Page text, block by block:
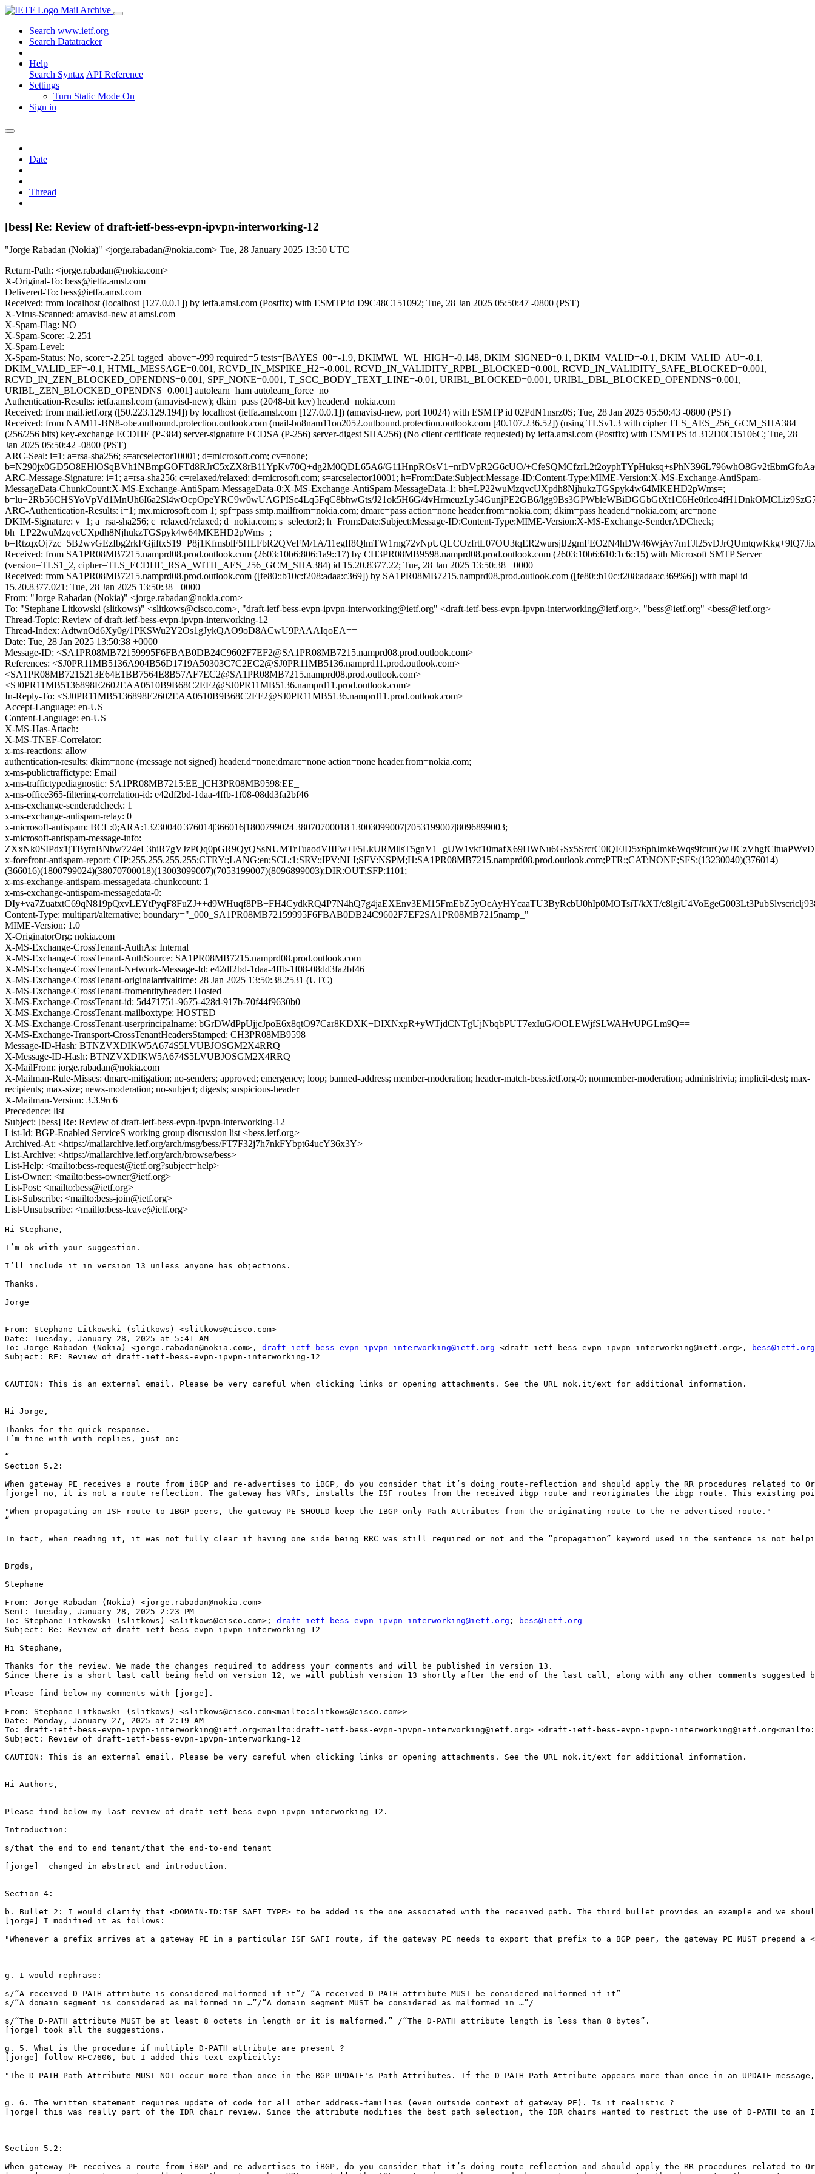
Mail Archive
Search www.ietf.org
Search Datatracker
Help
Search Syntax API Reference
Settings
Turn Static Mode On
Sign in
Date
Thread
[bess] Re: Review of draft-ietf-bess-evpn-ipvpn-interworking-12
"Jorge Rabadan (Nokia)" <jorge.rabadan@nokia.com> Tue, 28 January 2025 13:50 UTC
Return-Path: <jorge.rabadan@nokia.com>
X-Original-To: bess@ietfa.amsl.com
Delivered-To: bess@ietfa.amsl.com
Received: from localhost (localhost [127.0.0.1]) by ietfa.amsl.com (Postfix) with ESMTP id D9C48C151092; Tue, 28 Jan 2025 05:50:47 -0800 (PST)
X-Virus-Scanned: amavisd-new at amsl.com
X-Spam-Flag: NO
X-Spam-Score: -2.251
X-Spam-Level:
X-Spam-Status: No, score=-2.251 tagged_above=-999 required=5 tests=[BAYES_00=-1.9, DKIMWL_WL_HIGH=-0.148, DKIM_SIGNED=0.1, DKIM_VALID=-0.1, DKIM_VALID_AU=-0.1,
DKIM_VALID_EF=-0.1, HTML_MESSAGE=0.001, RCVD_IN_MSPIKE_H2=-0.001, RCVD_IN_VALIDITY_RPBL_BLOCKED=0.001, RCVD_IN_VALIDITY_SAFE_BLOCKED=0.001,
RCVD_IN_ZEN_BLOCKED_OPENDNS=0.001, SPF_NONE=0.001, T_SCC_BODY_TEXT_LINE=-0.01, URIBL_BLOCKED=0.001, URIBL_DBL_BLOCKED_OPENDNS=0.001,
URIBL_ZEN_BLOCKED_OPENDNS=0.001] autolearn=ham autolearn_force=no
Authentication-Results: ietfa.amsl.com (amavisd-new); dkim=pass (2048-bit key) header.d=nokia.com
Received: from mail.ietf.org ([50.223.129.194]) by localhost (ietfa.amsl.com [127.0.0.1]) (amavisd-new, port 10024) with ESMTP id 02PdN1nsrz0S; Tue, 28 Jan 2025 05:50:43 -0800 (PST)
Received: from NAM11-BN8-obe.outbound.protection.outlook.com (mail-bn8nam11on2052.outbound.protection.outlook.com [40.107.236.52]) (using TLSv1.3 with cipher TLS_AES_256_GCM_SHA384
(256/256 bits) key-exchange ECDHE (P-384) server-signature ECDSA (P-256) server-digest SHA256) (No client certificate requested) by ietfa.amsl.com (Postfix) with ESMTPS id 312D0C15106C; Tue, 28
Jan 2025 05:50:42 -0800 (PST)
ARC-Seal: i=1; a=rsa-sha256; s=arcselector10001; d=microsoft.com; cv=none;
b=N290jx0GD5O8EHlOSqBVh1NBmpGOFTd8RJrC5xZX8rB11YpKv70Q+dg2M0QDL65A6/G11HnpROsV1+nrDVpR2G6cUO/
ARC-Message-Signature: i=1; a=rsa-sha256; c=relaxed/relaxed; d=microsoft.com; s=arcselector10001; h=From:Date:Subject:Message-ID:Content-Type:MIME-Version:X-MS-Exchange-AntiSpam-
MessageData-ChunkCount:X-MS-Exchange-AntiSpam-MessageData-0:X-MS-Exchange-AntiSpam-MessageData-1; bh=LP22wuMzqvcUXpdh8NjhukzTGSpyk4w64MKEHD2pWms=;
b=lu+2Rb56CHSYoVpVd1MnUh6I6a2Sl4wOcpOpeYRC9w0wUAGPISc4Lq5FqC8bhwGts/J21ok5H6G/4vHrmeuzLy54GunjPE2GB6/
ARC-Authentication-Results: i=1; mx.microsoft.com 1; spf=pass smtp.mailfrom=nokia.com; dmarc=pass action=none header.from=nokia.com; dkim=pass header.d=nokia.com; arc=none
DKIM-Signature: v=1; a=rsa-sha256; c=relaxed/relaxed; d=nokia.com; s=selector2; h=From:Date:Subject:Message-ID:Content-Type:MIME-Version:X-MS-Exchange-SenderADCheck;
bh=LP22wuMzqvcUXpdh8NjhukzTGSpyk4w64MKEHD2pWms=;
b=RtzqxOj7zc+5B2wvGEzIbg2rkFGjiftxS19+P8j1KfmsblF5HLFbR2QVeFM/1A/
Received: from SA1PR08MB7215.namprd08.prod.outlook.com (2603:10b6:806:1a9::17) by CH3PR08MB9598.namprd08.prod.outlook.com (2603:10b6:610:1c6::15) with Microsoft SMTP Server
(version=TLS1_2, cipher=TLS_ECDHE_RSA_WITH_AES_256_GCM_SHA384) id 15.20.8377.22; Tue, 28 Jan 2025 13:50:38 +0000
Received: from SA1PR08MB7215.namprd08.prod.outlook.com ([fe80::b10c:f208:adaa:c369]) by SA1PR08MB7215.namprd08.prod.outlook.com ([fe80::b10c:f208:adaa:c369%6]) with mapi id
15.20.8377.021; Tue, 28 Jan 2025 13:50:38 +0000
From: "Jorge Rabadan (Nokia)" <jorge.rabadan@nokia.com>
To: "Stephane Litkowski (slitkows)" <slitkows@cisco.com>, "draft-ietf-bess-evpn-ipvpn-interworking@ietf.org" <draft-ietf-bess-evpn-ipvpn-interworking@ietf.org>, "bess@ietf.org" <bess@ietf.org>
Thread-Topic: Review of draft-ietf-bess-evpn-ipvpn-interworking-12
Thread-Index: AdtwnOd6Xy0g/1PKSWu2Y2Os1gJykQAO9oD8ACwU9PAAAIqoEA==
Date: Tue, 28 Jan 2025 13:50:38 +0000
Message-ID: <SA1PR08MB72159995F6FBAB0DB24C9602F7EF2@SA1PR08MB7215.namprd08.prod.outlook.com>
References: <SJ0PR11MB5136A904B56D1719A50303C7C2EC2@SJ0PR11MB5136.namprd11.prod.outlook.com>
<SA1PR08MB7215213E64E1BB7564E8B57AF7EC2@SA1PR08MB7215.namprd08.prod.outlook.com>
<SJ0PR11MB5136898E2602EAA0510B9B68C2EF2@SJ0PR11MB5136.namprd11.prod.outlook.com>
In-Reply-To: <SJ0PR11MB5136898E2602EAA0510B9B68C2EF2@SJ0PR11MB5136.namprd11.prod.outlook.com>
Accept-Language: en-US
Content-Language: en-US
X-MS-Has-Attach:
X-MS-TNEF-Correlator:
x-ms-reactions: allow
authentication-results: dkim=none (message not signed) header.d=none;dmarc=none action=none header.from=nokia.com;
x-ms-publictraffictype: Email
x-ms-traffictypediagnostic: SA1PR08MB7215:EE_|CH3PR08MB9598:EE_
x-ms-office365-filtering-correlation-id: e42df2bd-1daa-4ffb-1f08-08dd3fa2bf46
x-ms-exchange-senderadcheck: 1
x-ms-exchange-antispam-relay: 0
x-microsoft-antispam: BCL:0;ARA:13230040|376014|366016|1800799024|38070700018|13003099007|7053199007|8096899003;
x-microsoft-antispam-message-info:
x-forefront-antispam-report: CIP:255.255.255.255;CTRY:;LANG:en;SCL:1;SRV:;IPV:NLI;SFV:NSPM;H:SA1PR08MB7215.namprd08.prod.outlook.com;PTR:;CAT:NONE;SFS:(13230040)(376014)
(366016)(1800799024)(38070700018)(13003099007)(7053199007)(8096899003);DIR:OUT;SFP:1101;
x-ms-exchange-antispam-messagedata-chunkcount: 1
x-ms-exchange-antispam-messagedata-0:
DIy+va7ZuatxtC69qN819pQxvLEYtPyqF8FuZJ++d9WHuqf8PB+FH4CydkRQ4P7N4hQ7g4jaEXEnv3EM15FmEbZ5yOcAyHYcaaTU3ByRcbU0hIp0MOTsiT/kXT/
Content-Type: multipart/alternative; boundary="_000_SA1PR08MB72159995F6FBAB0DB24C9602F7EF2SA1PR08MB7215namp_"
MIME-Version: 1.0
X-OriginatorOrg: nokia.com
X-MS-Exchange-CrossTenant-AuthAs: Internal
X-MS-Exchange-CrossTenant-AuthSource: SA1PR08MB7215.namprd08.prod.outlook.com
X-MS-Exchange-CrossTenant-Network-Message-Id: e42df2bd-1daa-4ffb-1f08-08dd3fa2bf46
X-MS-Exchange-CrossTenant-originalarrivaltime: 28 Jan 2025 13:50:38.2531 (UTC)
X-MS-Exchange-CrossTenant-fromentityheader: Hosted
X-MS-Exchange-CrossTenant-id: 5d471751-9675-428d-917b-70f44f9630b0
X-MS-Exchange-CrossTenant-mailboxtype: HOSTED
X-MS-Exchange-CrossTenant-userprincipalname: bGrDWdPpUjjcJpoE6x8qtO97Car8KDXK+DIXNxpR+yWTjdCNTgUjNbqbPUT7exIuG/OOLEWjfSLWAHvUPGLm9Q==
X-MS-Exchange-Transport-CrossTenantHeadersStamped: CH3PR08MB9598
Message-ID-Hash: BTNZVXDIKW5A674S5LVUBJOSGM2X4RRQ
X-Message-ID-Hash: BTNZVXDIKW5A674S5LVUBJOSGM2X4RRQ
X-MailFrom: jorge.rabadan@nokia.com
X-Mailman-Rule-Misses: dmarc-mitigation; no-senders; approved; emergency; loop; banned-address; member-moderation; header-match-bess.ietf.org-0; nonmember-moderation; administrivia; implicit-dest; max-
recipients; max-size; news-moderation; no-subject; digests; suspicious-header
X-Mailman-Version: 3.3.9rc6
Precedence: list
Subject: [bess] Re: Review of draft-ietf-bess-evpn-ipvpn-interworking-12
List-Id: BGP-Enabled ServiceS working group discussion list <bess.ietf.org>
Archived-At: <https://mailarchive.ietf.org/arch/msg/bess/FT7F32j7h7nkFYbpt64ucY36x3Y>
List-Archive: <https://mailarchive.ietf.org/arch/browse/bess>
List-Help: <mailto:bess-request@ietf.org?subject=help>
List-Owner: <mailto:bess-owner@ietf.org>
List-Post: <mailto:bess@ietf.org>
List-Subscribe: <mailto:bess-join@ietf.org>
List-Unsubscribe: <mailto:bess-leave@ietf.org>
Hi Stephane,
I’m ok with your suggestion.
I’ll include it in version 13 unless anyone has objections.
Thanks.
Jorge
From: Stephane Litkowski (slitkows) <slitkows@cisco.com>
Date: Tuesday, January 28, 2025 at 5:41 AM
To: Jorge Rabadan (Nokia) <jorge.rabadan@nokia.com>, draft-ietf-bess-evpn-ipvpn-interworking@ietf.org <draft-ietf-bess-evpn-ipvpn-interworking@ietf.org>,
bess@ietf.org
Subject: RE: Review of draft-ietf-bess-evpn-ipvpn-interworking-12
CAUTION: This is an external email. Please be very careful when clicking links or opening attachments. See the URL nok.it/ext for additional information.
Hi Jorge,
Thanks for the quick response.
I’m fine with with replies, just on:
“
Section 5.2:
When gateway PE receives a route from iBGP and re-advertises to iBGP, do you consider that it’s doing route-reflection and should apply the RR procedures
[jorge] no, it is not a route reflection. The gateway has VRFs, installs the ISF routes from the received ibgp route and reoriginates the ibgp route. This existing
"When propagating an ISF route to IBGP peers, the gateway PE SHOULD keep the IBGP-only Path Attributes from the originating route to the re-advertised route."
“
In fact, when reading it, it was not fully clear if having one side being RRC was still required or not and the “propagation” keyword used in the sentence is not
Brgds,
Stephane
From: Jorge Rabadan (Nokia) <jorge.rabadan@nokia.com>
Sent: Tuesday, January 28, 2025 2:23 PM
To: Stephane Litkowski (slitkows) <slitkows@cisco.com>; draft-ietf-bess-evpn-ipvpn-interworking@ietf.org ;
bess@ietf.org
Subject: Re: Review of draft-ietf-bess-evpn-ipvpn-interworking-12
Hi Stephane,
Thanks for the review. We made the changes required to address your comments and will be published in version 13.
Since there is a short last call being held on version 12, we will publish version 13 shortly after the end of the last call, along with any other comments suggested
Please find below my comments with [jorge].
From: Stephane Litkowski (slitkows) <slitkows@cisco.com<mailto:slitkows@cisco.com>>
Date: Monday, January 27, 2025 at 2:19 AM
To: draft-ietf-bess-evpn-ipvpn-interworking@ietf.org<mailto:draft-ietf-bess-evpn-ipvpn-interworking@ietf.org> <draft-ietf-bess-evpn-ipvpn-
Subject: Review of draft-ietf-bess-evpn-ipvpn-interworking-12
CAUTION: This is an external email. Please be very careful when clicking links or opening attachments. See the URL nok.it/ext for additional information.
Hi Authors,
Please find below my last review of draft-ietf-bess-evpn-ipvpn-interworking-12.
Introduction:
s/that the end to end tenant/that the end-to-end tenant
[jorge]  changed in abstract and introduction.
Section 4:
b. Bullet 2: I would clarify that <DOMAIN-ID:ISF_SAFI_TYPE> to be added is the one associated with the received path. The third bullet provides an example and we
[jorge] I modified it as follows:
"Whenever a prefix arrives at a gateway PE in a particular ISF SAFI route, if the gateway PE needs to export that prefix to a BGP peer, the gateway PE MUST prepend
g. I would rephrase:
s/”A received D-PATH attribute is considered malformed if it”/ “A received D-PATH attribute MUST be considered malformed if it”
s/“A domain segment is considered as malformed in …”/“A domain segment MUST be considered as malformed in …”/
s/“The D-PATH attribute MUST be at least 8 octets in length or it is malformed.” /“The D-PATH attribute length is less than 8 bytes”.
[jorge] took all the suggestions.
g. 5. What is the procedure if multiple D-PATH attribute are present ?
[jorge] follow RFC7606, but I added this text explicitly:
"The D-PATH Path Attribute MUST NOT occur more than once in the BGP UPDATE's Path Attributes. If the D-PATH Path Attribute appears more than once in an
g. 6. The written statement requires update of code for all other address-families (even outside context of gateway PE). Is it realistic ?
[jorge] this was really part of the IDR chair review. Since the attribute modifies the best path selection, the IDR chairs wanted to restrict the use of D-PATH to an
Section 5.2:
When gateway PE receives a route from iBGP and re-advertises to iBGP, do you consider that it’s doing route-reflection and should apply the RR procedures